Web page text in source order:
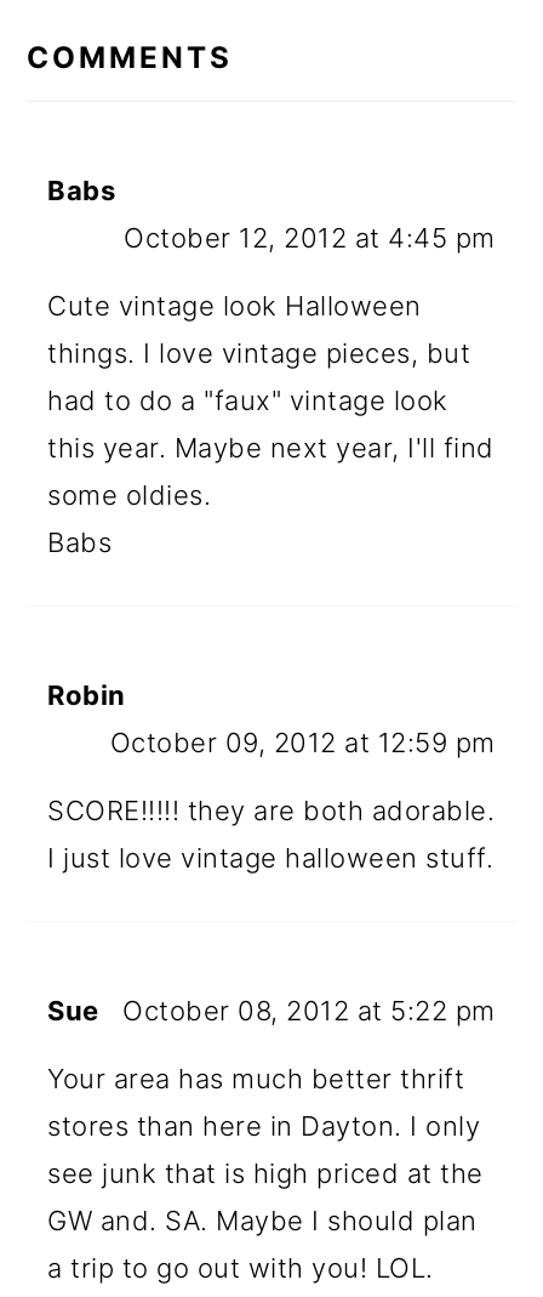
INTERACTIONS
COMMENTS
Babs
October 12, 2012 at 4:45 pm
Cute vintage look Halloween
things. I love vintage pieces, but
had to do a "faux" vintage look
this year. Maybe next year, I'll find
some oldies.
Babs
Robin
October 09, 2012 at 12:59 pm
SCORE!!!!! they are both adorable.
I just love vintage halloween stuff.
Sue October 08, 2012 at 5:22 pm
Your area has much better thrift
stores than here in Dayton. I only
see junk that is high priced at the
GW and. SA. Maybe I should plan
a trip to go out with you! LOL.